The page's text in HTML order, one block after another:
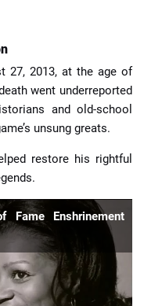
27, 2013, at the age of
went underreported
and old-school
unsung greats.
restore his rightful
Fame Enshrinement